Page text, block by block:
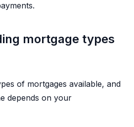
mortgage types
of mortgages available, and
depends on your